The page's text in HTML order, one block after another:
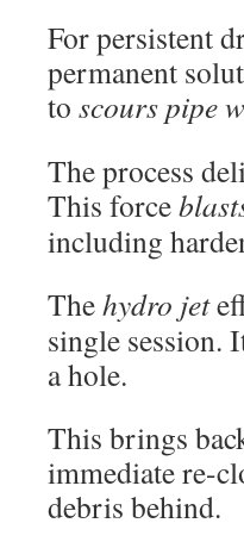
For persistent
permanent
to scours pipe
The process
This force
including
Thehydro jet
single session.
a hole.
This brings
immediate re-
debris behind.